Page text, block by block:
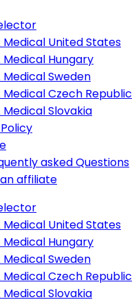
Medical United States
Medical Hungary
Medical Sweden
Medical Czech Republic
Medical Slovakia
asked Questions
affiliate
Medical United States
Medical Hungary
Medical Sweden
Medical Czech Republic
Medical Slovakia